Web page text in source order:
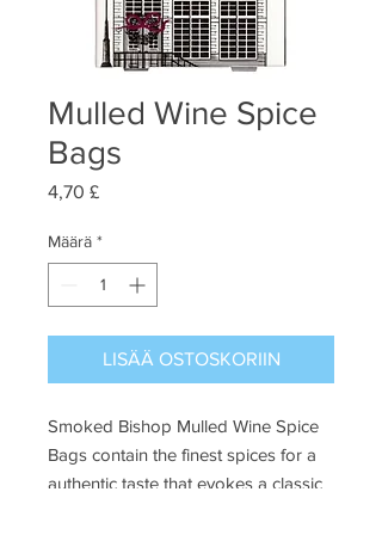
Mulled Wine Spice
Bags
4,70 £Hinta
Määrä *
LISÄÄ OSTOSKORIIN
Smoked Bishop Mulled Wine Spice
Bags contain the finest spices for a
authentic taste that evokes a classic